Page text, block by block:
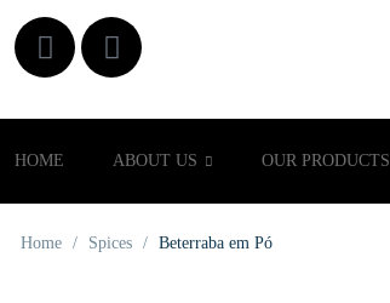
HOME ABOUT US OUR PRODUCTS
Home / Spices / Beterraba em Pó